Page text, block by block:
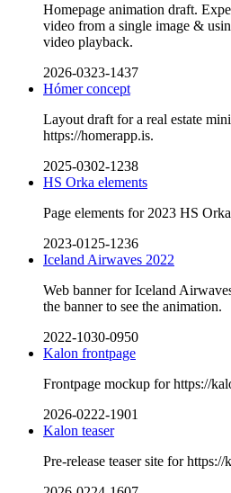
Homepage animation draft.
video from a single image &
video playback.
2026-0323-1437
Hómer concept
Layout draft for a real estate
https://homerapp.is.
2025-0302-1238
HS Orka elements
Page elements for 2023 HS
2023-0125-1236
Iceland Airwaves 2022
Web banner for Iceland
the banner to see the animation.
2022-1030-0950
Kalon frontpage
Frontpage mockup for https://
2026-0222-1901
Kalon teaser
Pre-release teaser site for https://